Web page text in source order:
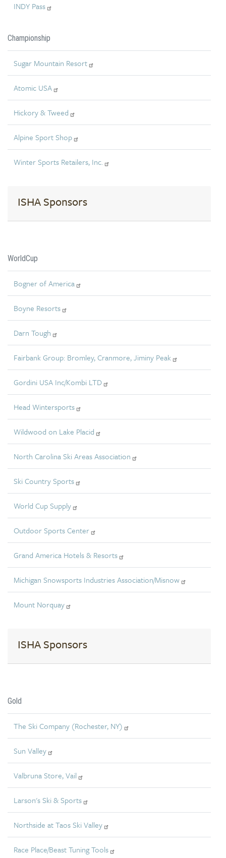
INDY Pass
Championship
Sugar Mountain Resort
Atomic USA
Hickory & Tweed
Alpine Sport Shop
Winter Sports Retailers, Inc.
ISHA Sponsors
WorldCup
Bogner of America
Boyne Resorts
Darn Tough
Fairbank Group: Bromley, Cranmore, Jiminy Peak
Gordini USA Inc/Kombi LTD
Head Wintersports
Wildwood on Lake Placid
North Carolina Ski Areas Association
Ski Country Sports
World Cup Supply
Outdoor Sports Center
Grand America Hotels & Resorts
Michigan Snowsports Industries Association/Misnow
Mount Norquay
ISHA Sponsors
Gold
The Ski Company (Rochester, NY)
Sun Valley
Valbruna Store, Vail
Larson's Ski & Sports
Northside at Taos Ski Valley
Race Place/Beast Tuning Tools